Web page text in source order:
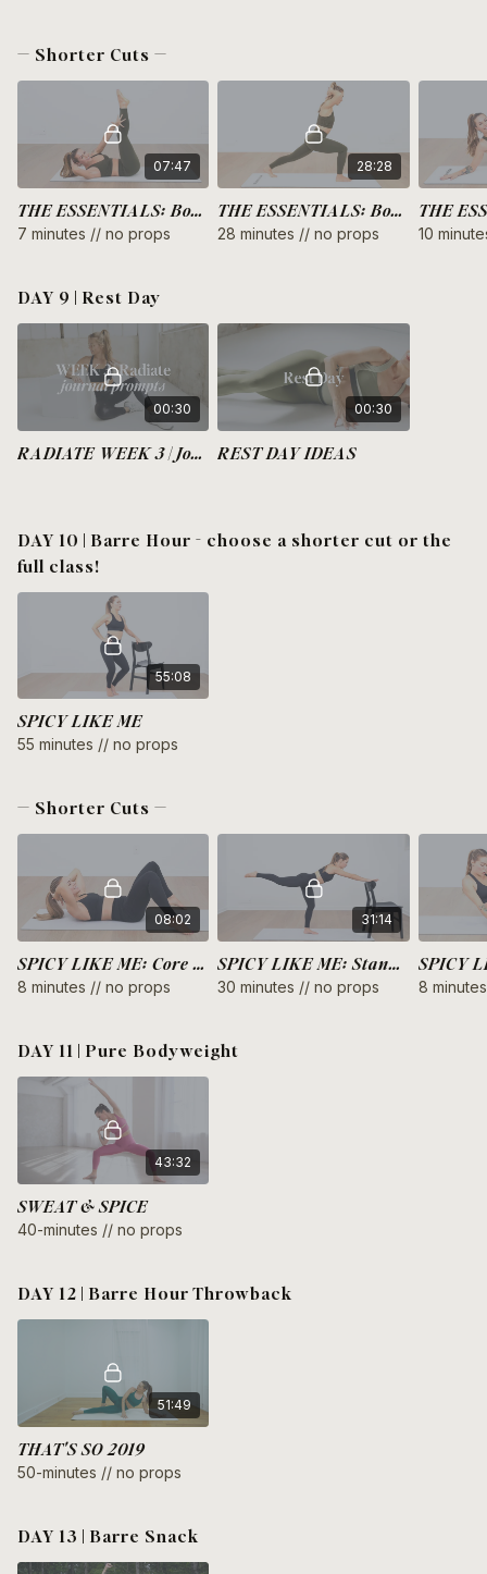
— Shorter Cuts —
07:47
THE ESSENTIALS: Bodyweight Upper Body
7 minutes // no props
28:28
THE ESSENTIALS: Bodyweight Arms + Thighs
28 minutes // no props 10
DAY 9 | Rest Day
00:30
RADIATE WEEK 3 | Journal Prompts
00:30
REST DAY IDEAS
DAY 10 | Barre Hour - choose a shorter cut or the
full class!
55:08
SPICY LIKE ME
55 minutes // no props
— Shorter Cuts —
08:02
SPICY LIKE ME: Core + Burpees
8 minutes // no props
31:14
SPICY LIKE ME: Standing Full Body
30 minutes // no props 8
DAY 11 | Pure Bodyweight
43:32
SWEAT & SPICE
40-minutes // no props
DAY 12 | Barre Hour Throwback
51:49
THAT'S SO 2019
50-minutes // no props
DAY 13 | Barre Snack